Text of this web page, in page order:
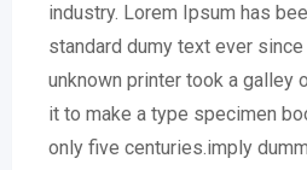
industry. Lorem Ipsum has
standard dumy text ever
unknown printer took a galley
it to make a type specimen
only five centuries.imply